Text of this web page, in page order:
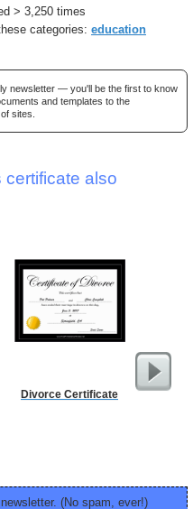
> 3,250 times
categories: education
newsletter — you'll be the first to know
and templates to the
sites.
certificate also
Divorce Certificate
(No spam, ever!)